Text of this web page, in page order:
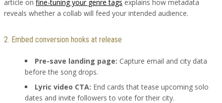
article on fine-tuning your genre tags explains how metadata
reveals whether a collab will feed your intended audience.
2. Embed conversion hooks at release
Pre-save landing page: Capture email and city data
before the song drops.
Lyric video CTA: End cards that tease upcoming solo
dates and invite followers to vote for their city.